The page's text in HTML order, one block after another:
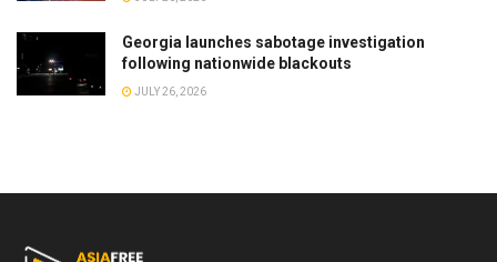
Georgia launches sabotage investigation
following nationwide blackouts
JULY 26, 2026